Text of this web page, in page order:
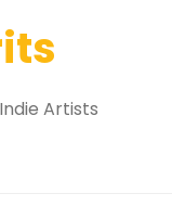
Artists